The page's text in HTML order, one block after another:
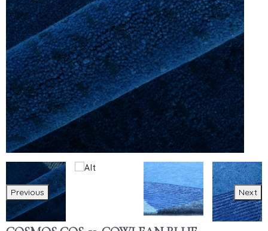
Previous Next